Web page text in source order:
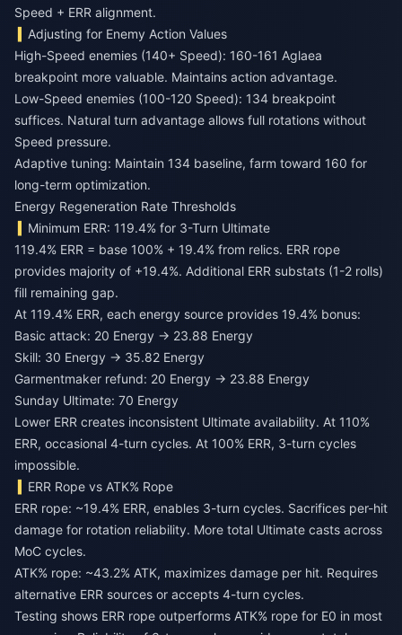
Speed + ERR alignment.
Adjusting for Enemy Action Values
High-Speed enemies (140+ Speed): 160-161 Aglaea
breakpoint more valuable. Maintains action advantage.
Low-Speed enemies (100-120 Speed): 134 breakpoint
suffices. Natural turn advantage allows full rotations without
Speed pressure.
Adaptive tuning: Maintain 134 baseline, farm toward 160 for
long-term optimization.
Energy Regeneration Rate Thresholds
Minimum ERR: 119.4% for 3-Turn Ultimate
119.4% ERR = base 100% + 19.4% from relics. ERR rope
provides majority of +19.4%. Additional ERR substats (1-2 rolls)
fill remaining gap.
At 119.4% ERR, each energy source provides 19.4% bonus:
Basic attack: 20 Energy → 23.88 Energy
Skill: 30 Energy → 35.82 Energy
Garmentmaker refund: 20 Energy → 23.88 Energy
Sunday Ultimate: 70 Energy
Lower ERR creates inconsistent Ultimate availability. At 110%
ERR, occasional 4-turn cycles. At 100% ERR, 3-turn cycles
impossible.
ERR Rope vs ATK% Rope
ERR rope: ~19.4% ERR, enables 3-turn cycles. Sacrifices per-hit
damage for rotation reliability. More total Ultimate casts across
MoC cycles.
ATK% rope: ~43.2% ATK, maximizes damage per hit. Requires
alternative ERR sources or accepts 4-turn cycles.
Testing shows ERR rope outperforms ATK% rope for E0 in most